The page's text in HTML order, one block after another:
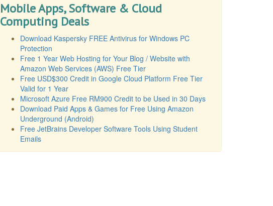
Mobile Apps, Software & Cloud
Computing Deals
Download Kaspersky FREE Antivirus for Windows PC
Protection
Free 1 Year Web Hosting for Your Blog / Website with
Amazon Web Services (AWS) Free Tier
Free USD$300 Credit in Google Cloud Platform Free Tier
Valid for 1 Year
Microsoft Azure Free RM900 Credit to be Used in 30 Days
Download Paid Apps & Games for Free Using Amazon
Underground (Android)
Free JetBrains Developer Software Tools Using Student
Emails